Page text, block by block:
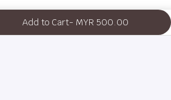
Add to Cart- MYR 500.00